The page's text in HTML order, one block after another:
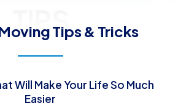
TIPSTips & Tricks
Will Make Your Life So Much
Easier